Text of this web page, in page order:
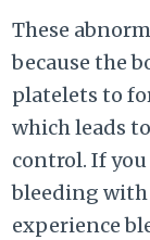
These
because the
platelets to
which leads
control. If
bleeding with
experience